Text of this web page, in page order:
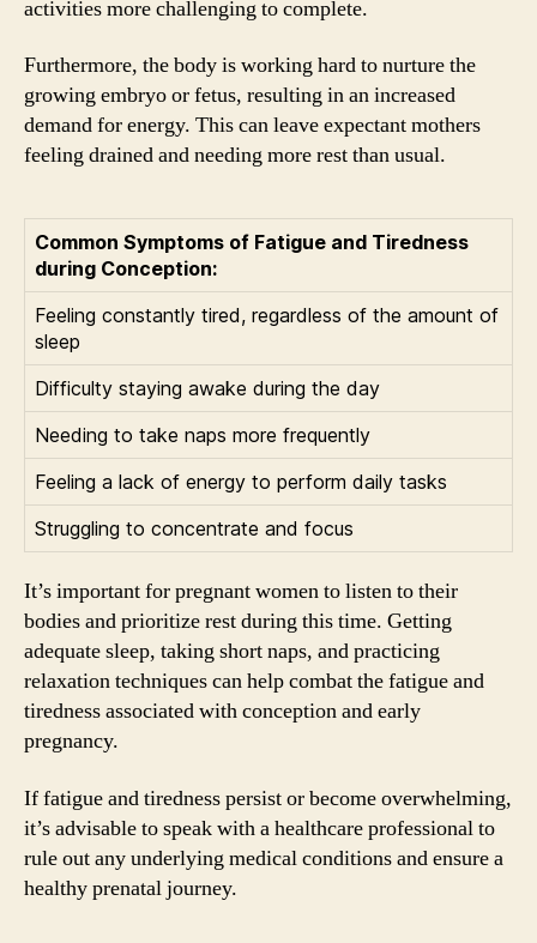
activities more challenging to complete.
Furthermore, the body is working hard to nurture the
growing embryo or fetus, resulting in an increased
demand for energy. This can leave expectant mothers
feeling drained and needing more rest than usual.
Common Symptoms of Fatigue and Tiredness
during Conception:
Feeling constantly tired, regardless of the amount of
sleep
Difficulty staying awake during the day
Needing to take naps more frequently
Feeling a lack of energy to perform daily tasks
Struggling to concentrate and focus
It’s important for pregnant women to listen to their
bodies and prioritize rest during this time. Getting
adequate sleep, taking short naps, and practicing
relaxation techniques can help combat the fatigue and
tiredness associated with conception and early
pregnancy.
If fatigue and tiredness persist or become overwhelming,
it’s advisable to speak with a healthcare professional to
rule out any underlying medical conditions and ensure a
healthy prenatal journey.